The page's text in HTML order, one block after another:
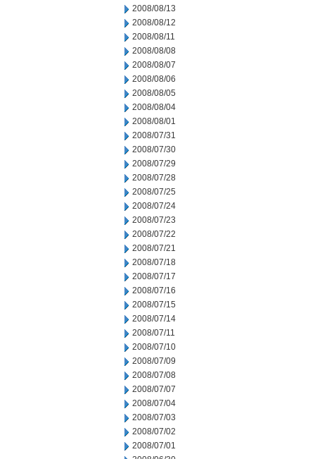
2008/08/13
2008/08/12
2008/08/11
2008/08/08
2008/08/07
2008/08/06
2008/08/05
2008/08/04
2008/08/01
2008/07/31
2008/07/30
2008/07/29
2008/07/28
2008/07/25
2008/07/24
2008/07/23
2008/07/22
2008/07/21
2008/07/18
2008/07/17
2008/07/16
2008/07/15
2008/07/14
2008/07/11
2008/07/10
2008/07/09
2008/07/08
2008/07/07
2008/07/04
2008/07/03
2008/07/02
2008/07/01